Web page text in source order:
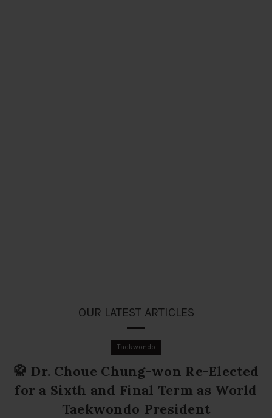
OUR LATEST ARTICLES
Taekwondo
🥋 Dr. Choue Chung-won Re-Elected
for a Sixth and Final Term as World
Taekwondo President